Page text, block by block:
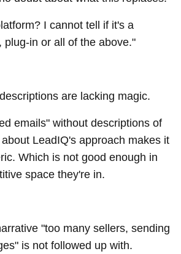
I cannot tell if it's a
plug-in or all of the above."
are lacking magic.
emails" without descriptions of
LeadIQ's approach makes it
Which is not good enough in
space they're in.
"too many sellers, sending
is not followed up with.